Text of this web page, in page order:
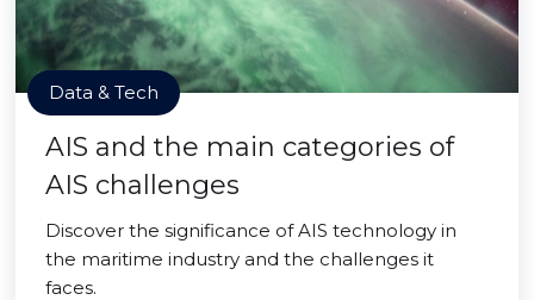
Data & Tech
AIS and the main categories of
AIS challenges
Discover the significance of AIS technology in
the maritime industry and the challenges it
faces.